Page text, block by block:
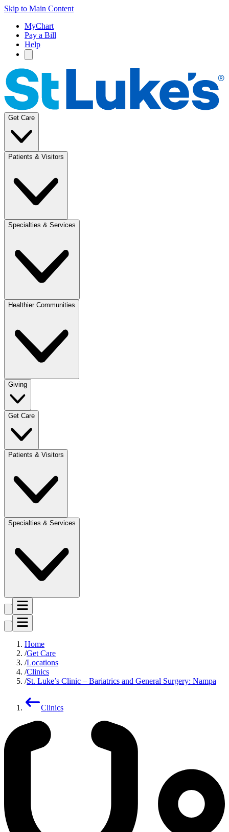
Skip to Main Content
MyChart
Pay a Bill
Help
Get Care
Patients & Visitors
Specialties & Services
Healthier Communities
Giving
Get Care
Patients & Visitors
Specialties & Services
Home
Get Care
Locations
Clinics
St. Luke’s Clinic – Bariatrics and General Surgery: Nampa
Clinics